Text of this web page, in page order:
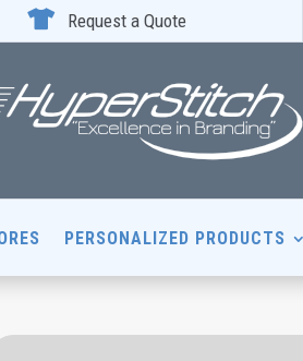
 Request a Quote
PERSONALIZED PRODUCTS